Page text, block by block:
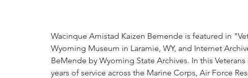
Wacinque Amistad Kaizen Bemende is featured in
Wyoming Museum in Laramie, WY, and Internet
BeMende by Wyoming State Archives. In this
years of service across the Marine Corps, Air Force